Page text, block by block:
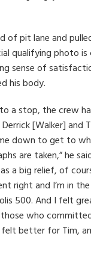
of pit lane and
qualifying photo is
sense of
his body.
a stop, the crew
[Walker] and
down to get to
are taken,” he
a big relief, of
right and I’m in
500. And I felt
who
better for Tim,